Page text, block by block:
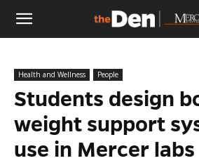
The
Den
Health and Wellness People
Students design
weight support
use in Mercer labs